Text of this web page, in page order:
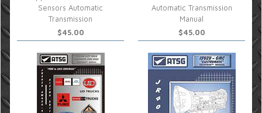
Sensors Automatic
Transmission
$45.00
Automatic Transmission
Manual
$45.00